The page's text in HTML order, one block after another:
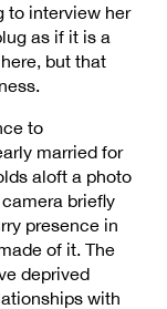
to interview her
as if it is a
but that
to
married for
aloft a photo
briefly
presence in
of it. The
deprived
with